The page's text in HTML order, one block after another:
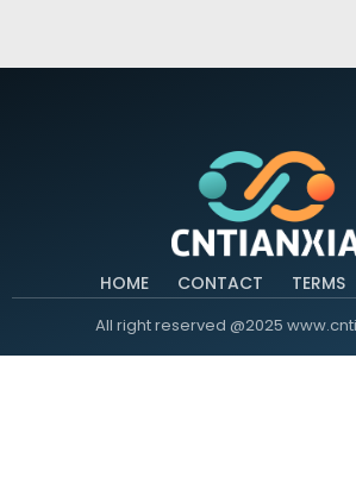
HOME CONTACT TERMS
All right reserved @2025